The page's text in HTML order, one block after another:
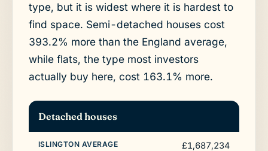
type, but it is widest where it is hardest to
find space. Semi-detached houses cost
393.2% more than the England average,
while flats, the type most investors
actually buy here, cost 163.1% more.
Detached houses
£1,687,234